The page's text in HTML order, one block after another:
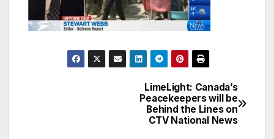
LimeLight: Canada’s
Peacekeepers will be
Behind the Lines on
CTV National News